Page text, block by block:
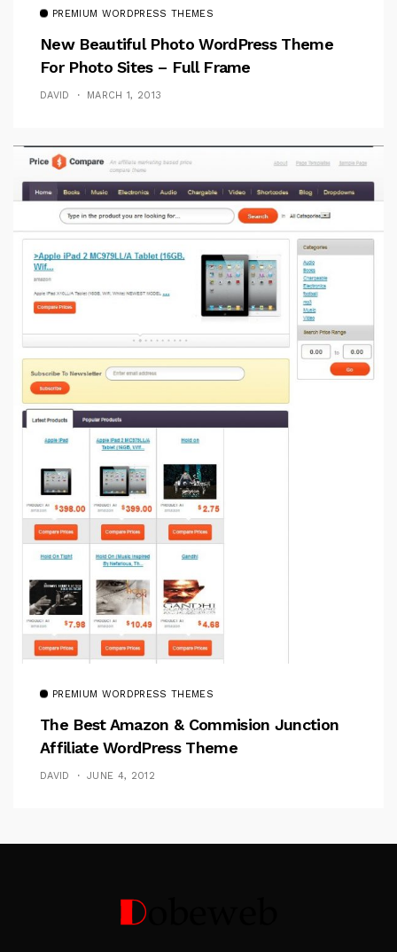
PREMIUM WORDPRESS THEMES
New Beautiful Photo WordPress Theme
For Photo Sites – Full Frame
DAVID MARCH 1, 2013
PREMIUM WORDPRESS THEMES
The Best Amazon & Commision Junction
Affiliate WordPress Theme
DAVID JUNE 4, 2012
Follow Me